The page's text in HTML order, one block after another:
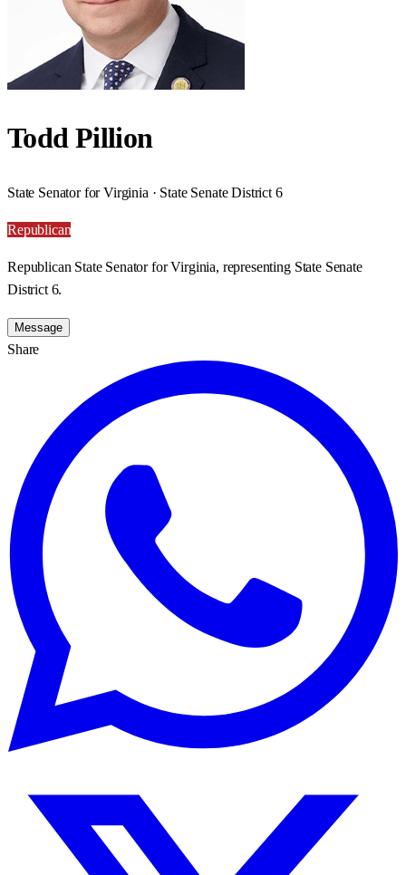
Todd Pillion
State Senator for Virginia · State Senate District 6
Republican
Republican State Senator for Virginia, representing State Senate
District 6.
Message
Share